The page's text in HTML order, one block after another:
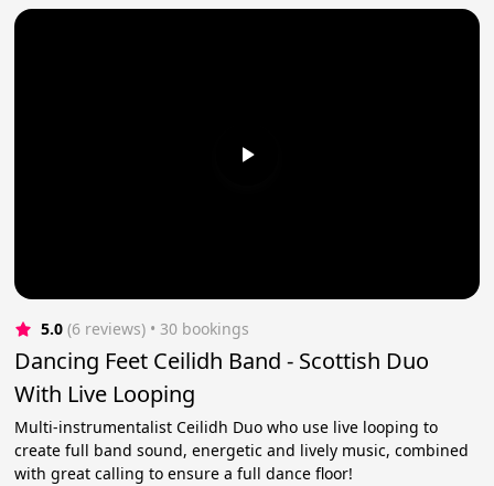
5.0 (6 reviews) • 30 bookings
Dancing Feet Ceilidh Band - Scottish Duo
With Live Looping
Multi-instrumentalist Ceilidh Duo who use live looping to
create full band sound, energetic and lively music, combined
with great calling to ensure a full dance floor!